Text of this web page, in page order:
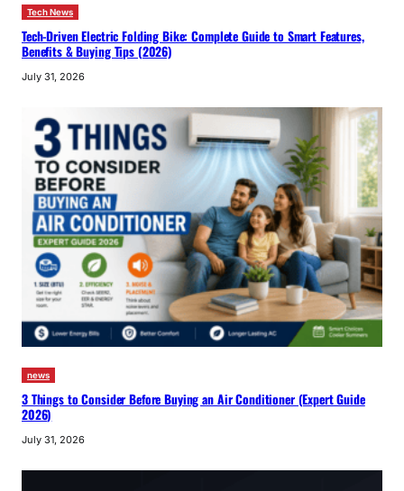
Tech News
Tech-Driven Electric Folding Bike: Complete Guide to Smart Features,
Benefits & Buying Tips (2026)
July 31, 2026
news
3 Things to Consider Before Buying an Air Conditioner (Expert Guide
2026)
July 31, 2026